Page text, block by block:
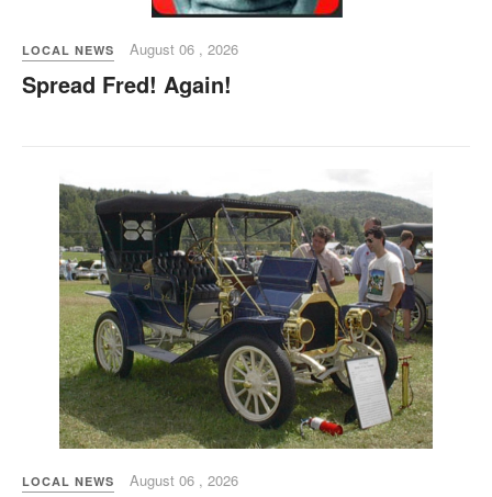
LOCAL NEWS August 06 , 2026
Spread Fred! Again!
LOCAL NEWS August 06 , 2026